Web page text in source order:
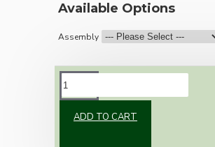
Available Options
Assembly
ADD TO CART
Vintage inspired ceiling